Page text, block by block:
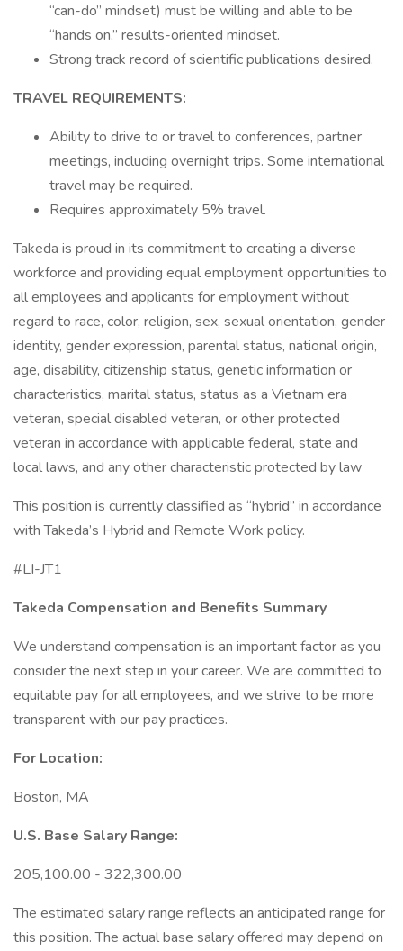
“can-do” mindset) must be willing and able to be
“hands on,” results-oriented mindset.
Strong track record of scientific publications desired.
TRAVEL REQUIREMENTS:
Ability to drive to or travel to conferences, partner
meetings, including overnight trips. Some international
travel may be required.
Requires approximately 5% travel.
Takeda is proud in its commitment to creating a diverse
workforce and providing equal employment opportunities to
all employees and applicants for employment without
regard to race, color, religion, sex, sexual orientation, gender
identity, gender expression, parental status, national origin,
age, disability, citizenship status, genetic information or
characteristics, marital status, status as a Vietnam era
veteran, special disabled veteran, or other protected
veteran in accordance with applicable federal, state and
local laws, and any other characteristic protected by law
This position is currently classified as “hybrid” in accordance
with Takeda’s Hybrid and Remote Work policy.
#LI-JT1
Takeda Compensation and Benefits Summary
We understand compensation is an important factor as you
consider the next step in your career. We are committed to
equitable pay for all employees, and we strive to be more
transparent with our pay practices.
For Location:
Boston, MA
U.S. Base Salary Range:
205,100.00 - 322,300.00
The estimated salary range reflects an anticipated range for
this position. The actual base salary offered may depend on